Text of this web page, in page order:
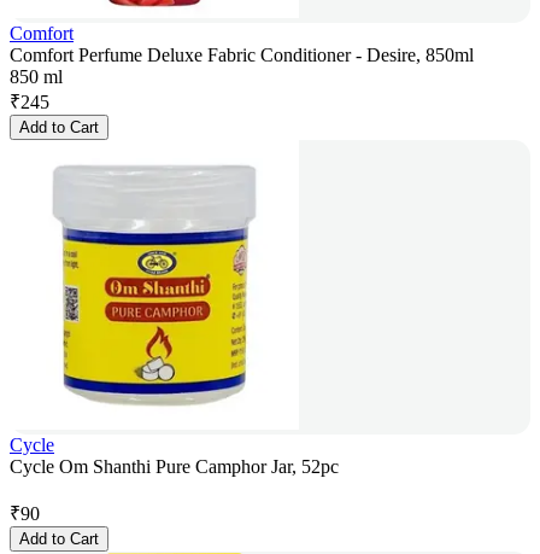
Comfort
Comfort Perfume Deluxe Fabric Conditioner - Desire, 850ml
850 ml
₹245
Add to Cart
Cycle
Cycle Om Shanthi Pure Camphor Jar, 52pc
₹90
Add to Cart